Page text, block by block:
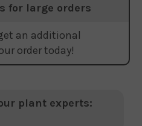
for large orders
an additional
order today!
plant experts: